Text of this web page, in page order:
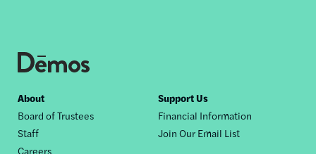
Footer
nav
About
Board of Trustees
Staff
Careers
Support Us
Financial Information
Join Our Email List